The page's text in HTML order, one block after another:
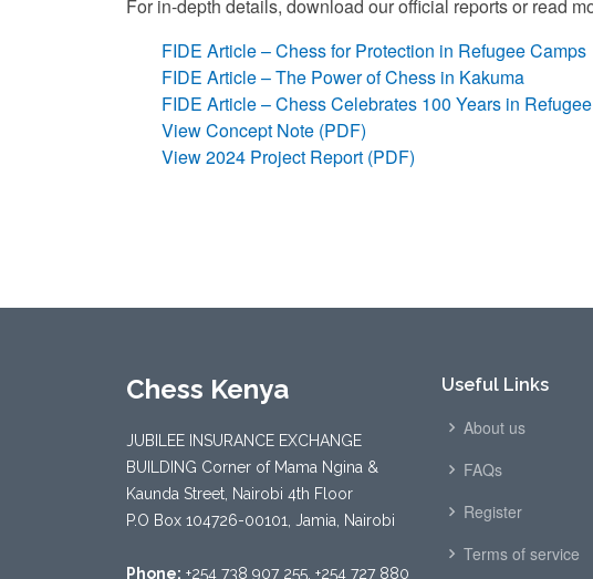
For in-depth details, download our official reports or read
FIDE Article – Chess for Protection in Refugee Camps
FIDE Article – The Power of Chess in Kakuma
FIDE Article – Chess Celebrates 100 Years in
View Concept Note (PDF)
View 2024 Project Report (PDF)
Chess Kenya
JUBILEE INSURANCE EXCHANGE
BUILDING Corner of Mama Ngina &
Kaunda Street, Nairobi 4th Floor
P.O Box 104726-00101, Jamia, Nairobi
Phone: +254 738 907 255, +254 727 880
Useful Links
About us
FAQs
Register
Terms of service